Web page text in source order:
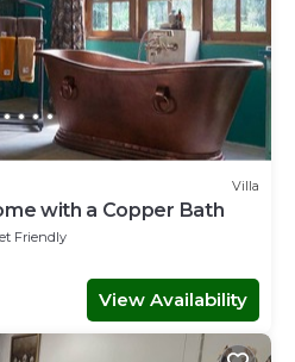
Villa
with a Copper Bath
Friendly
View Availability